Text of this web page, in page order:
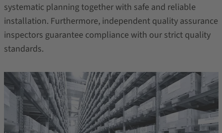
systematic planning together with safe and reliable
installation. Furthermore, independent quality assurance
inspectors guarantee compliance with our strict quality
standards.